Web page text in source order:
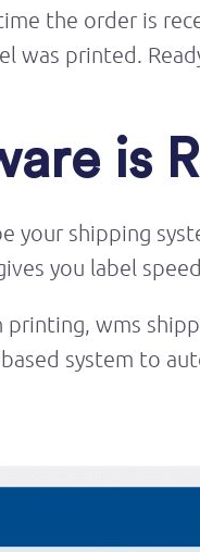
the order is
printed.
is
shipping
you label
wms
system to